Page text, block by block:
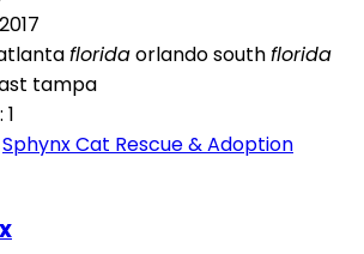
floridaorlandosouthflorida
tampa
Sphynx Cat Rescue & Adoption